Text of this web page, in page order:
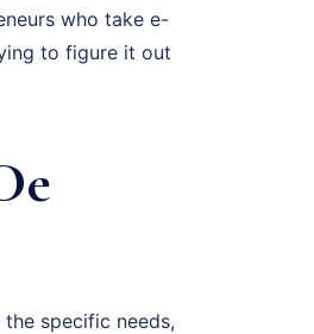
who take e-
to figure it out
specific needs,